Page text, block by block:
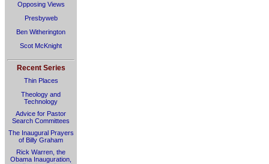
Opposing Views
Presbyweb
Ben Witherington
Scot McKnight
Recent Series
Thin Places
Theology and
Technology
Advice for Pastor
Search Committees
The Inaugural Prayers
of Billy Graham
Rick Warren, the
Obama Inauguration,